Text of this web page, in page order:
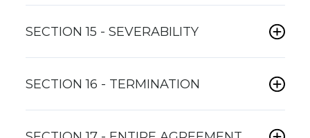
SECTION 15 - SEVERABILITY
SECTION 16 - TERMINATION